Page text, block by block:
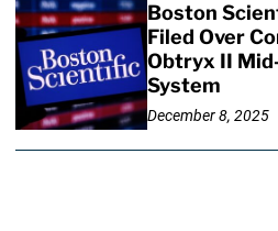
Boston
Filed Over
Obtryx II
System
December 8, 2025